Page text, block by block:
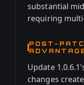
substantial
requiring
POST-
Update
changes